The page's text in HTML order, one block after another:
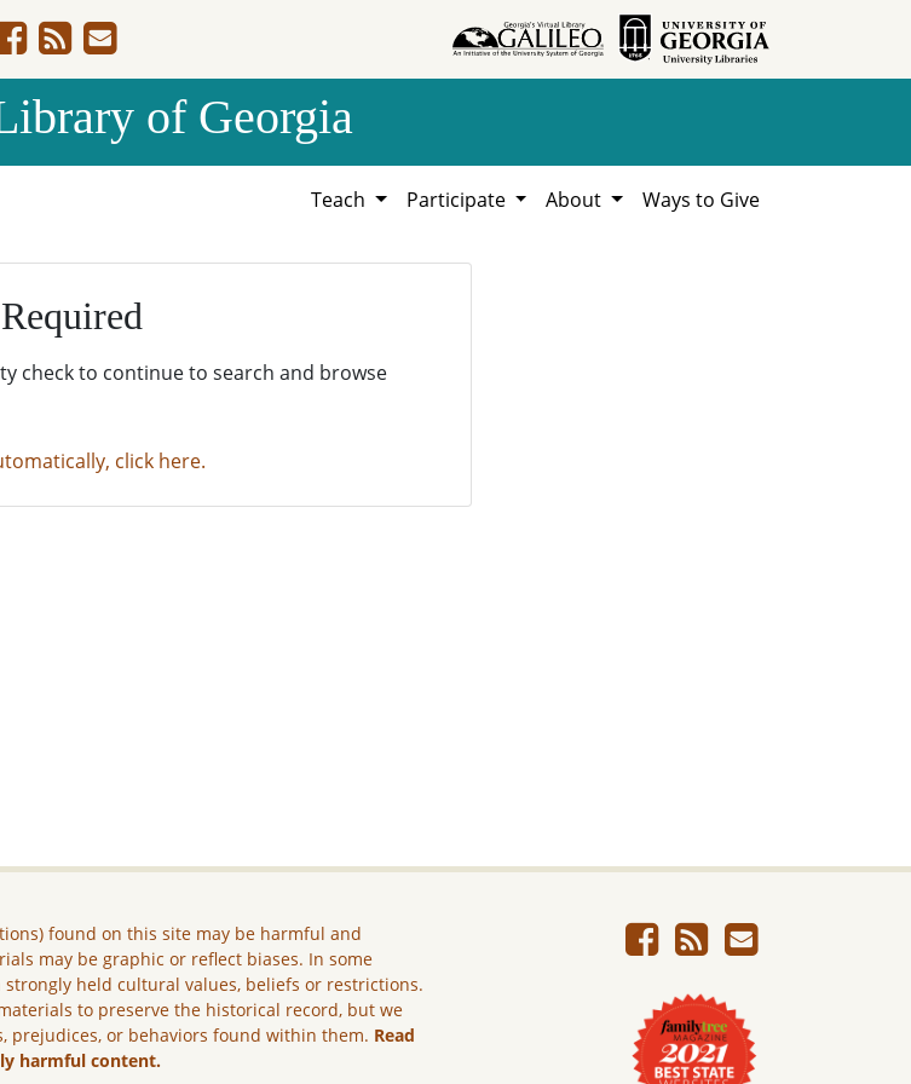
of Georgia
Teach Participate About Ways to Give
check to continue to search and browse
click here.
found on this site may be harmful and
may be graphic or reflect biases. In some
strongly held cultural values, beliefs or restrictions.
to preserve the historical record, but we
prejudices, or behaviors found within them. Read
harmful content.